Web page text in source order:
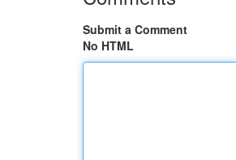
Submit a Comment
No HTML